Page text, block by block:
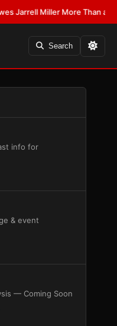
Apology•LATEST:WBA
Search
info for
& event
— Coming Soon